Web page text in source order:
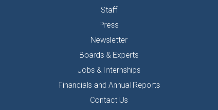
Staff
Press
Newsletter
Boards & Experts
Jobs & Internships
Financials and Annual Reports
Contact Us